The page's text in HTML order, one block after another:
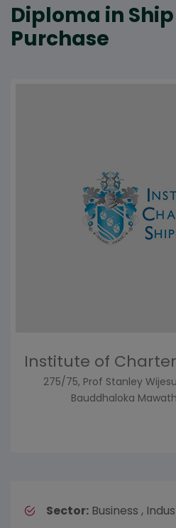
Diploma in
Purchase
Institute of
275/75, Prof Stanley
Bauddhaloka
Sector: Business ,